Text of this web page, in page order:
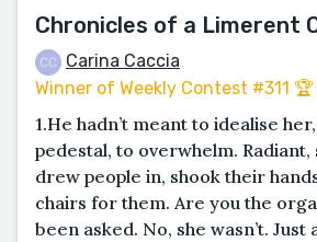
Chronicles of a Limerent
Carina Caccia
Winner of Weekly Contest #311 🏆
1.He hadn’t meant to idealise
pedestal, to overwhelm. Radiant,
drew people in, shook their
chairs for them. Are you the
been asked. No, she wasn’t. Just